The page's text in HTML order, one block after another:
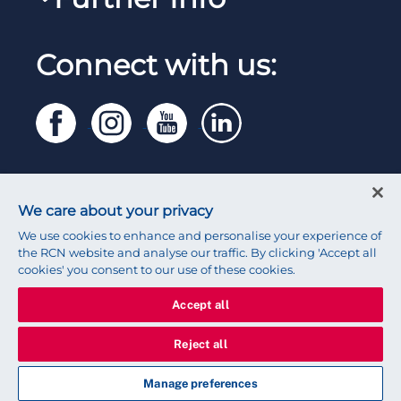
RCN Starting Out
Work for the RCN
Privacy
Legal
Press office
Connect with us:
© 2026 Royal College of Nursing
We care about your privacy
We use cookies to enhance and personalise your experience of
the RCN website and analyse our traffic. By clicking 'Accept all
cookies' you consent to our use of these cookies.
Accept all
Reject all
Manage preferences